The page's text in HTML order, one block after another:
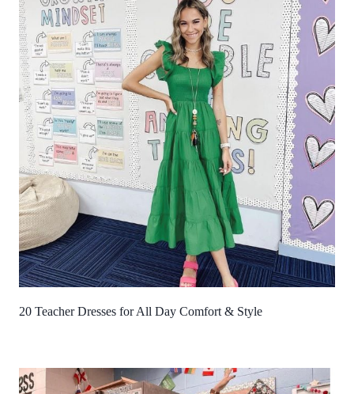
20 Teacher Dresses for All Day Comfort & Style